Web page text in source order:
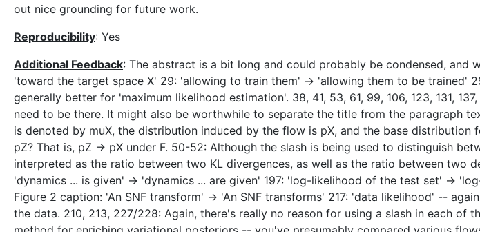
out nice grounding for future work.
Reproducibility: Yes
Additional Feedback: The abstract is a bit long and could probably be condensed,
'toward the target space X' 29: 'allowing to train them' -> 'allowing them to be trained'
generally better for 'maximum likelihood estimation'. 38, 41, 53, 61, 99, 106, 123, 131,
need to be there. It might also be worthwhile to separate the title from the paragraph
is denoted by muX, the distribution induced by the flow is pX, and the base
pZ? That is, pZ -> pX under F. 50-52: Although the slash is being used to distinguish
interpreted as the ratio between two KL divergences, as well as the ratio between two
'dynamics ... is given' -> 'dynamics ... are given' 197: 'log-likelihood of the test set' ->
Figure 2 caption: 'An SNF transform' -> 'An SNF transforms' 217: 'data likelihood' --
the data. 210, 213, 227/228: Again, there's really no reason for using a slash in each of